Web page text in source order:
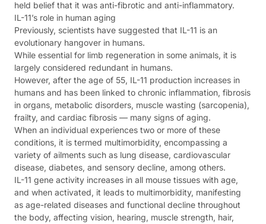
held belief that it was anti-fibrotic and anti-inflammatory.
IL-11’s role in human aging
Previously, scientists have suggested that IL-11 is an
evolutionary hangover in humans.
While essential for limb regeneration in some animals, it is
largely considered redundant in humans.
However, after the age of 55, IL-11 production increases in
humans and has been linked to chronic inflammation, fibrosis
in organs, metabolic disorders, muscle wasting (sarcopenia),
frailty, and cardiac fibrosis — many signs of aging.
When an individual experiences two or more of these
conditions, it is termed multimorbidity, encompassing a
variety of ailments such as lung disease, cardiovascular
disease, diabetes, and sensory decline, among others.
IL-11 gene activity increases in all mouse tissues with age,
and when activated, it leads to multimorbidity, manifesting
as age-related diseases and functional decline throughout
the body, affecting vision, hearing, muscle strength, hair,